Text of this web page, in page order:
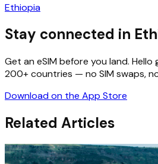
Ethiopia
Stay connected in
Get an eSIM before you land.
200+ countries — no SIM swaps,
Download on the App Store
Related Articles